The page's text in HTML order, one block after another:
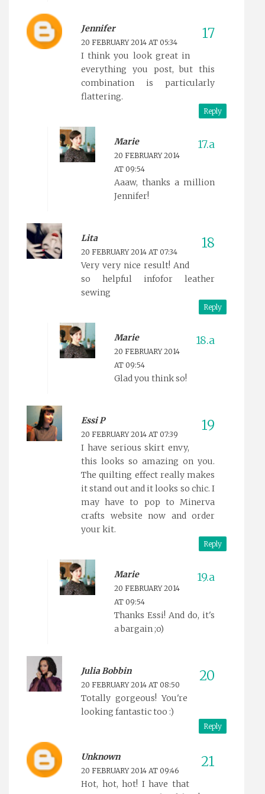
Jennifer
20 FEBRUARY 2014 AT 05:34
I think you look great in
everything you post, but this
combination is particularly
flattering.
Reply
Marie
20 FEBRUARY 2014
AT 09:54
Aaaw, thanks a million
Jennifer!
Lita
20 FEBRUARY 2014 AT 07:34
Very very nice result! And
so helpful infofor leather
sewing
Reply
Marie
20 FEBRUARY 2014
AT 09:54
Glad you think so!
Essi P
20 FEBRUARY 2014 AT 07:39
I have serious skirt envy,
this looks so amazing on you.
The quilting effect really makes
it stand out and it looks so chic. I
may have to pop to Minerva
crafts website now and order
your kit.
Reply
Marie
20 FEBRUARY 2014
AT 09:54
Thanks Essi! And do, it's
a bargain ;o)
Julia Bobbin
20 FEBRUARY 2014 AT 08:50
Totally gorgeous! You're
looking fantastic too :)
Reply
Unknown
20 FEBRUARY 2014 AT 09:46
Hot, hot, hot! I have that